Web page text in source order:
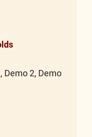
, Demo 2, Demo